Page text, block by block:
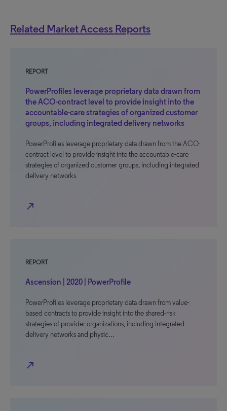
Related Market Access Reports
REPORT
PowerProfiles leverage proprietary data drawn from
the ACO-contract level to provide insight into the
accountable-care strategies of organized customer
groups, including integrated delivery networks
PowerProfiles leverage proprietary data drawn from the ACO-
contract level to provide insight into the accountable-care
strategies of organized customer groups, including integrated
delivery networks
north_east
REPORT
Ascension | 2020 | PowerProfile
PowerProfiles leverage proprietary data drawn from value-
based contracts to provide insight into the shared-risk
strategies of provider organizations, including integrated
delivery networks and physic…
north_east